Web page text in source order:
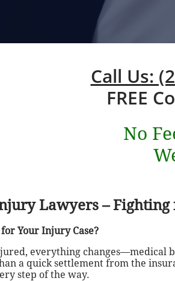
Lawyers –
for Your Injury Case?
everything changes—medical
a quick settlement from the
step of the way.
Call Us:
FREE
No